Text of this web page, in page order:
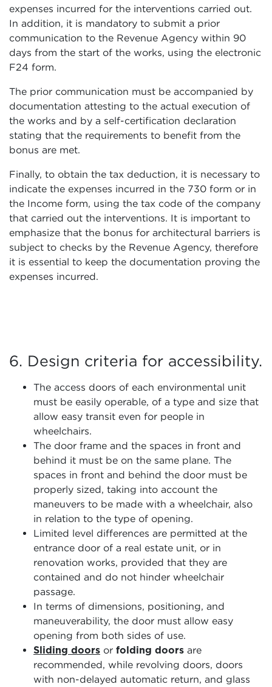
expenses incurred for the interventions carried out.
In addition, it is mandatory to submit a prior
communication to the Revenue Agency within 90
days from the start of the works, using the electronic
F24 form.
The prior communication must be accompanied by
documentation attesting to the actual execution of
the works and by a self-certification declaration
stating that the requirements to benefit from the
bonus are met.
Finally, to obtain the tax deduction, it is necessary to
indicate the expenses incurred in the 730 form or in
the Income form, using the tax code of the company
that carried out the interventions. It is important to
emphasize that the bonus for architectural barriers is
subject to checks by the Revenue Agency, therefore
it is essential to keep the documentation proving the
expenses incurred.
6. Design criteria for accessibility.
The access doors of each environmental unit
must be easily operable, of a type and size that
allow easy transit even for people in
wheelchairs.
The door frame and the spaces in front and
behind it must be on the same plane. The
spaces in front and behind the door must be
properly sized, taking into account the
maneuvers to be made with a wheelchair, also
in relation to the type of opening.
Limited level differences are permitted at the
entrance door of a real estate unit, or in
renovation works, provided that they are
contained and do not hinder wheelchair
passage.
In terms of dimensions, positioning, and
maneuverability, the door must allow easy
opening from both sides of use.
Sliding doors or folding doors are
recommended, while revolving doors, doors
with non-delayed automatic return, and glass